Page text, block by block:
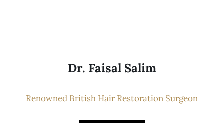
Dr. Faisal Salim
Renowned British Hair Restoration Surgeon